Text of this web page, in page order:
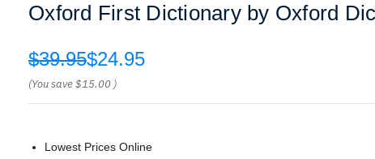
Oxford First Dictionary by Oxford
$39.95$24.95
(You save$15.00 )
Lowest Prices Online